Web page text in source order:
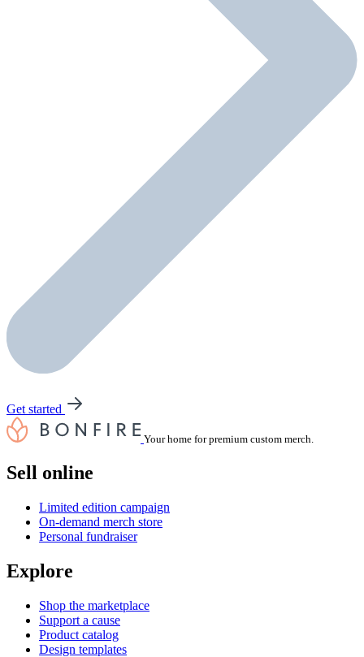
Get started
Your home for premium custom merch.
Sell online
Limited edition campaign
On-demand merch store
Personal fundraiser
Explore
Shop the marketplace
Support a cause
Product catalog
Design templates